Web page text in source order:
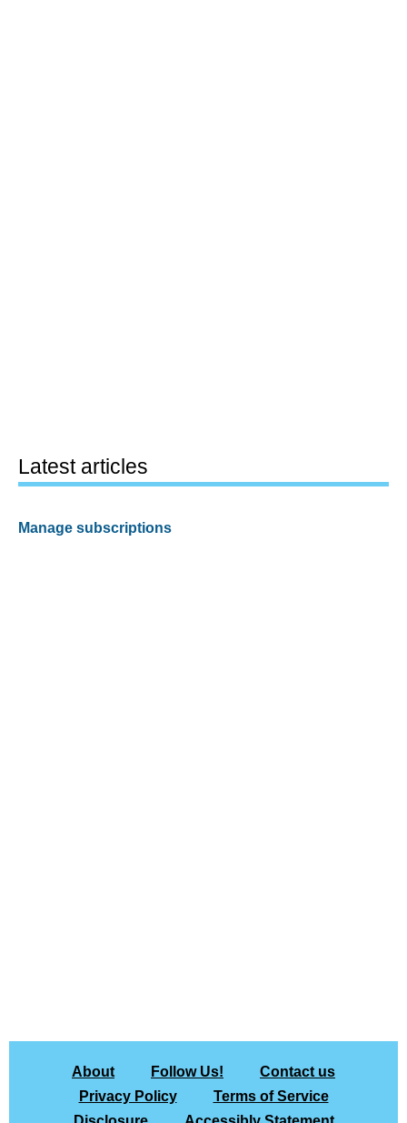
Latest articles
Manage subscriptions
About Follow Us!
Contact us
Privacy Policy
Terms of Service